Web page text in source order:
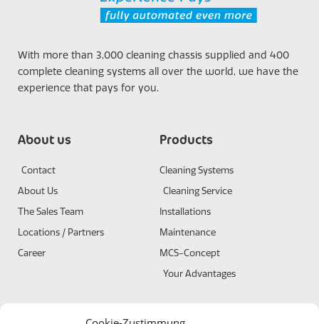
With more than 3,000 cleaning chassis supplied and 400
complete cleaning systems all over the world, we have the
experience that pays for you.
About us
Contact
About Us
The Sales Team
Locations / Partners
Career
Products
Cleaning Systems
Cleaning Service
Installations
Maintenance
MCS-Concept
Your Advantages